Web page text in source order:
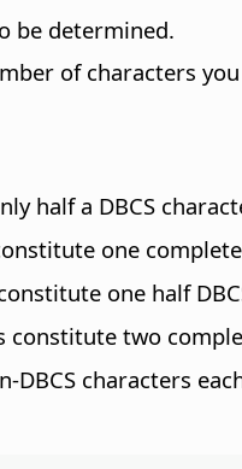
be determined.
of characters
half a DBCS
one
one half
constitute two
DBCS characters